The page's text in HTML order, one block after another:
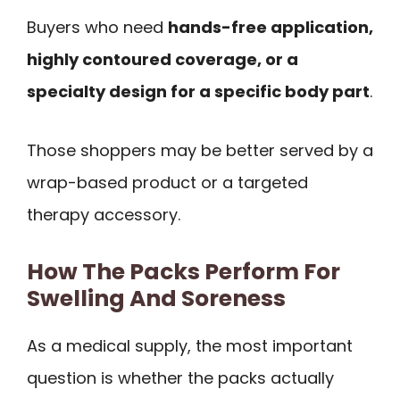
Buyers who need hands-free application,
highly contoured coverage, or a
specialty design for a specific body part.
Those shoppers may be better served by a
wrap-based product or a targeted
therapy accessory.
How The Packs Perform For
Swelling And Soreness
As a medical supply, the most important
question is whether the packs actually